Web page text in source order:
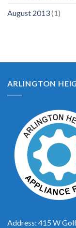
August 2013(1)
ARLINGTON
Address: 415 W